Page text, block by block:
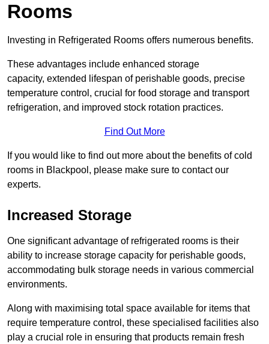
Rooms
Investing in Refrigerated Rooms offers numerous benefits.
These advantages include enhanced storage
capacity, extended lifespan of perishable goods, precise
temperature control, crucial for food storage and transport
refrigeration, and improved stock rotation practices.
Find Out More
If you would like to find out more about the benefits of cold
rooms in Blackpool, please make sure to contact our
experts.
Increased Storage
One significant advantage of refrigerated rooms is their
ability to increase storage capacity for perishable goods,
accommodating bulk storage needs in various commercial
environments.
Along with maximising total space available for items that
require temperature control, these specialised facilities also
play a crucial role in ensuring that products remain fresh